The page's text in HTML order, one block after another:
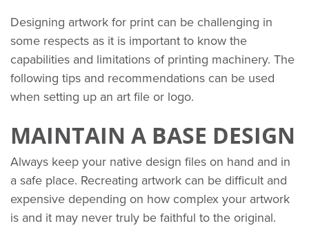
Designing artwork for print can be challenging in
some respects as it is important to know the
capabilities and limitations of printing machinery. The
following tips and recommendations can be used
when setting up an art file or logo.
MAINTAIN A BASE DESIGN
Always keep your native design files on hand and in
a safe place. Recreating artwork can be difficult and
expensive depending on how complex your artwork
is and it may never truly be faithful to the original.